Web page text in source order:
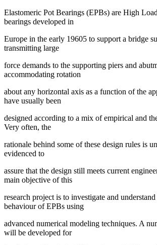
Elastomeric Pot Bearings (EPBs) are High
bearings developed in
Europe in the early 19605 to support a bridge
transmitting large
force demands to the supporting piers and
accommodating rotation
about any horizontal axis as a function of the
have usually been
designed according to a mix of empirical and
Very often, the
rationale behind some of these design rules is
evidenced to
assure that the design still meets current
main objective of this
research project is to investigate and
behaviour of EPBs using
advanced numerical modeling techniques. A
will be developed for